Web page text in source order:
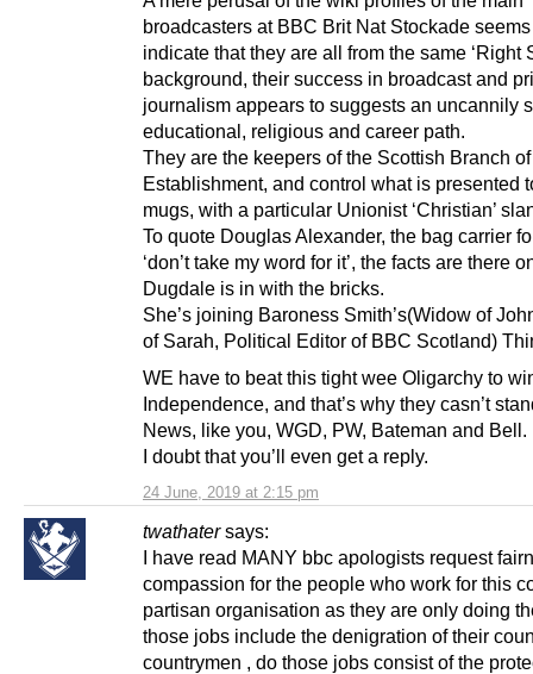
24 June, 2019 at 2:15 pm
broadcasters at BBC Brit Nat Stockade
indicate that they are all from the same ‘Right
background, their success in broadcast and
journalism appears to suggests an uncannily
educational, religious and career path.
They are the keepers of the Scottish Branch
Establishment, and control what is presented
mugs, with a particular Unionist ‘Christian’
To quote Douglas Alexander, the bag carrier
‘don’t take my word for it’, the facts are there
Dugdale is in with the bricks.
She’s joining Baroness Smith’s(Widow of
of Sarah, Political Editor of BBC Scotland)
WE have to beat this tight wee Oligarchy to
Independence, and that’s why they casn’t
News, like you, WGD, PW, Bateman and Bell.
I doubt that you’ll even get a reply.
twathater says:
I have read MANY bbc apologists request
compassion for the people who work for this
partisan organisation as they are only doing
those jobs include the denigration of their
countrymen , do those jobs consist of the